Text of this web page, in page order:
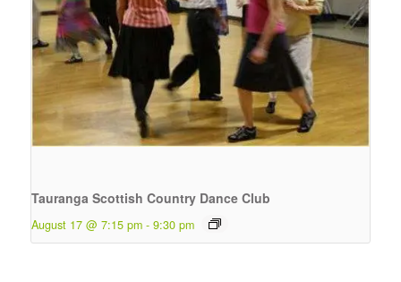
Tauranga Scottish Country Dance Club
August 17 @ 7:15 pm - 9:30 pm